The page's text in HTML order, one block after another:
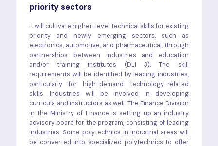
priority sectors
It will cultivate higher-level technical skills for existing
priority and newly emerging sectors, such as
electronics, automotive, and pharmaceutical, through
partnerships between industries and education
and/or training institutes (DLI 3). The skill
requirements will be identified by leading industries,
particularly for high-demand technology-related
skills. Industries will be involved in developing
curricula and instructors as well. The Finance Division
in the Ministry of Finance is setting up an industry
advisory board for the program, consisting of leading
industries. Some polytechnics in industrial areas will
be converted into specialized polytechnics to offer